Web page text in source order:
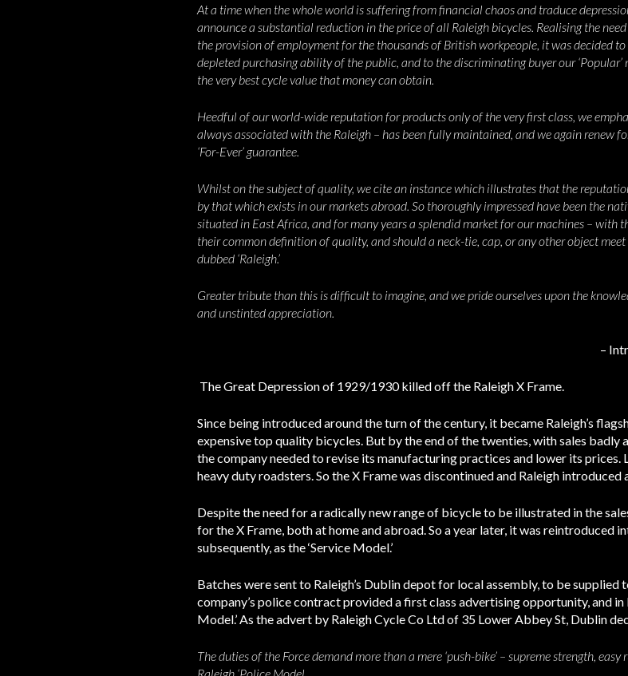
At a time when the whole world is suffering from financial chaos and traduce
announce a substantial reduction in the price of all Raleigh bicycles. Realising the
the provision of employment for the thousands of British workpeople, it was decided
depleted purchasing ability of the public, and to the discriminating buyer our
the very best cycle value that money can obtain.
Heedful of our world-wide reputation for products only of the very first class, we
always associated with the Raleigh – has been fully maintained, and we again renew
‘For-Ever’ guarantee.
Whilst on the subject of quality, we cite an instance which illustrates that the
by that which exists in our markets abroad. So thoroughly impressed have been the
situated in East Africa, and for many years a splendid market for our machines – with
their common definition of quality, and should a neck-tie, cap, or any other object
dubbed ‘Raleigh.’
Greater tribute than this is difficult to imagine, and we pride ourselves upon the
and unstinted appreciation.
–
The Great Depression of 1929/1930 killed off the Raleigh X Frame.
Since being introduced around the turn of the century, it became Raleigh’s
expensive top quality bicycles. But by the end of the twenties, with sales
the company needed to revise its manufacturing practices and lower its
heavy duty roadsters. So the X Frame was discontinued and Raleigh
Despite the need for a radically new range of bicycle to be illustrated in the
for the X Frame, both at home and abroad. So a year later, it was reintroduced
subsequently, as the ‘Service Model.’
Batches were sent to Raleigh’s Dublin depot for local assembly, to be
company’s police contract provided a first class advertising opportunity, and in
Model.’ As the advert by Raleigh Cycle Co Ltd of 35 Lower Abbey St, Dublin
The duties of the Force demand more than a mere ‘push-bike’ – supreme strength,